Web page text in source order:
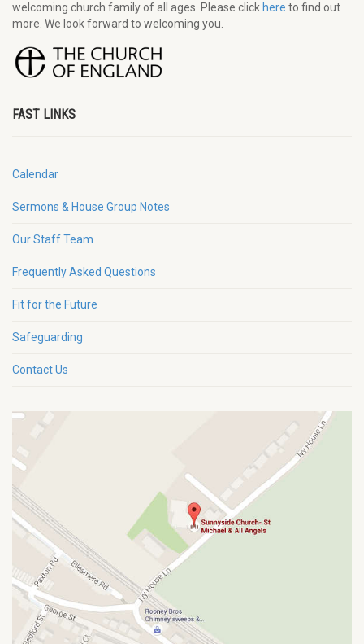
welcoming church family of all ages. Please click here to find out
more. We look forward to welcoming you.
FAST LINKS
Calendar
Sermons & House Group Notes
Our Staff Team
Frequently Asked Questions
Fit for the Future
Safeguarding
Contact Us